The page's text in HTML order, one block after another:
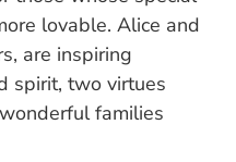
lovable. Alice and
are inspiring
spirit, two virtues
families